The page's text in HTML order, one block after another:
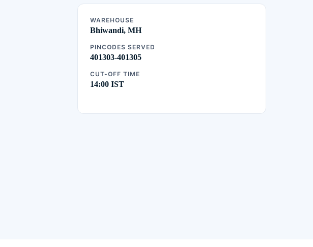
WAREHOUSE
Bhiwandi, MH
PINCODES SERVED
401303-401305
CUT-OFF TIME
14:00 IST